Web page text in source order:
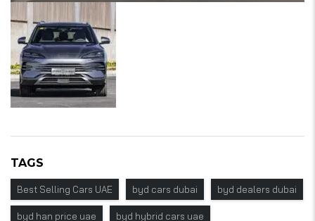
TAGS
Best Selling Cars UAE byd cars dubai byd dealers dubai
byd han price uae byd hybrid cars uae